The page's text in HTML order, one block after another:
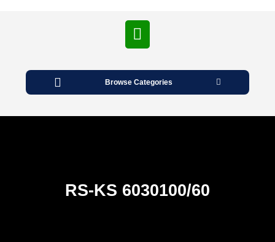
Open
Button
Browse Categories
RS-KS 6030100/60